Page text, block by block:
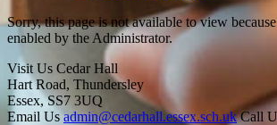
Sorry, this page is not available to view
enabled by the Administrator.
Visit Us Cedar Hall
Hart Road, Thundersley
Essex, SS7 3UQ
Email Us admin@cedarhall.essex.sch.uk Call